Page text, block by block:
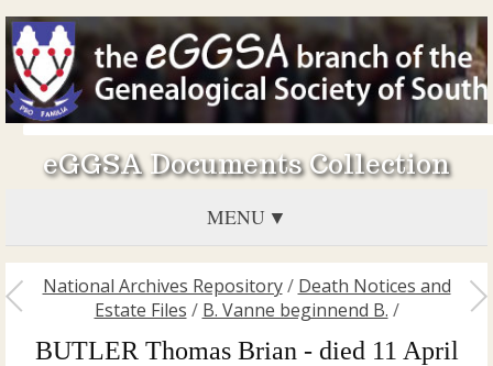
eGGSA Documents Collection
MENU
National Archives Repository/ Death Notices and
Estate Files / B. Vanne beginnend B. /
BUTLER Thomas Brian - died 11 April